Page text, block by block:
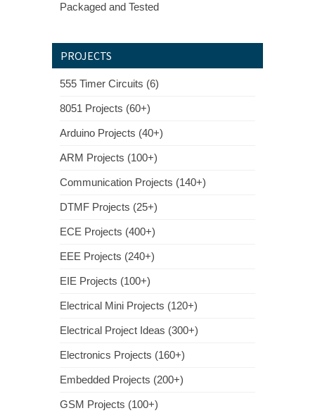
Packaged and Tested
PROJECTS
555 Timer Circuits (6)
8051 Projects (60+)
Arduino Projects (40+)
ARM Projects (100+)
Communication Projects (140+)
DTMF Projects (25+)
ECE Projects (400+)
EEE Projects (240+)
EIE Projects (100+)
Electrical Mini Projects (120+)
Electrical Project Ideas (300+)
Electronics Projects (160+)
Embedded Projects (200+)
GSM Projects (100+)